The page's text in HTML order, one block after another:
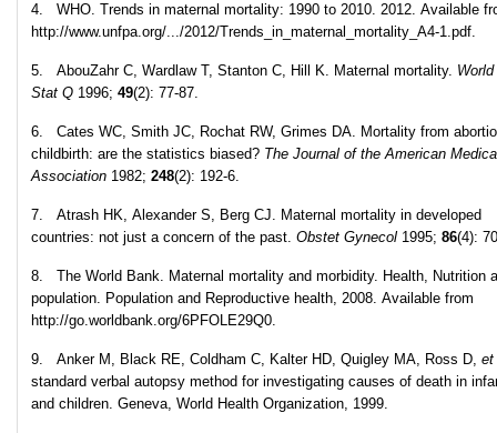
4. WHO. Trends in maternal mortality: 1990 to 2010. 2012. Available
http://www.unfpa.org/.../2012/Trends_in_maternal_mortality_A4-1.pdf.
5. AbouZahr C, Wardlaw T, Stanton C, Hill K. Maternal mortality.
Stat Q 1996; 49(2): 77-87.
6. Cates WC, Smith JC, Rochat RW, Grimes DA. Mortality from
childbirth: are the statistics biased? The Journal of the American
Association 1982; 248(2): 192-6.
7. Atrash HK, Alexander S, Berg CJ. Maternal mortality in developed
countries: not just a concern of the past. Obstet Gynecol 1995; 86(4):
8. The World Bank. Maternal mortality and morbidity. Health, Nutrition
population. Population and Reproductive health, 2008. Available from
http://go.worldbank.org/6PFOLE29Q0.
9. Anker M, Black RE, Coldham C, Kalter HD, Quigley MA, Ross D, et
standard verbal autopsy method for investigating causes of death in
and children. Geneva, World Health Organization, 1999.